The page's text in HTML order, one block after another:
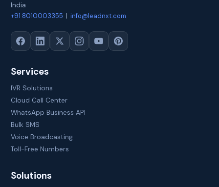
India
+91 8010003355 |info@leadnxt.com
Services
IVR Solutions
Cloud Call Center
WhatsApp Business API
Bulk SMS
Voice Broadcasting
Toll-Free Numbers
Solutions